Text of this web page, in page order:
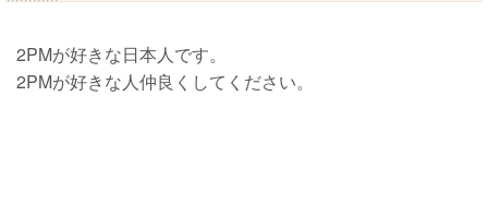
2PMが好きな日本人です。
2PMが好きな人仲良くしてください。